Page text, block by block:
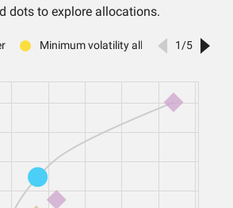
dots to explore allocations.